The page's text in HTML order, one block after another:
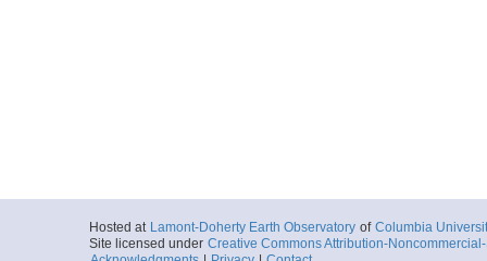
Hosted at Lamont-Doherty Earth Observatory of Columbia
Site licensed under Creative Commons Attribution-